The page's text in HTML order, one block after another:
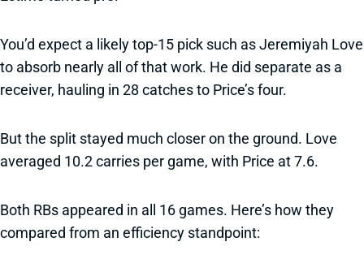
You’d expect a likely top-15 pick such as Jeremiyah Love
to absorb nearly all of that work. He did separate as a
receiver, hauling in 28 catches to Price’s four.
But the split stayed much closer on the ground. Love
averaged 10.2 carries per game, with Price at 7.6.
Both RBs appeared in all 16 games. Here’s how they
compared from an efficiency standpoint: